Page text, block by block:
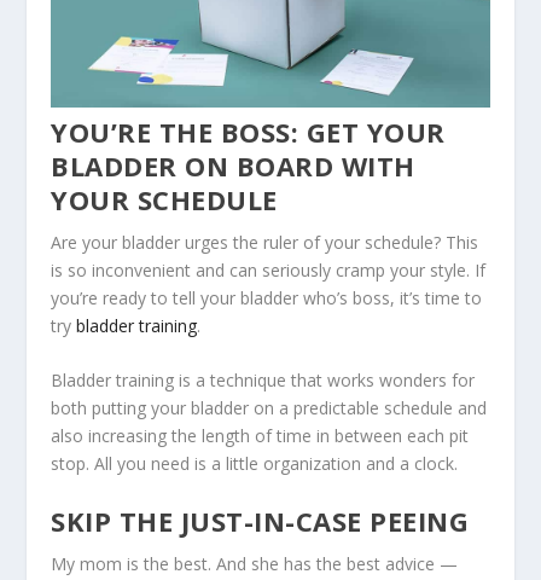
YOU’RE THE BOSS: GET YOUR
BLADDER ON BOARD WITH
YOUR SCHEDULE
Are your bladder urges the ruler of your schedule? This
is so inconvenient and can seriously cramp your style. If
you’re ready to tell your bladder who’s boss, it’s time to
trybladder training.
Bladder training is a technique that works wonders for
both putting your bladder on a predictable schedule and
also increasing the length of time in between each pit
stop. All you need is a little organization and a clock.
SKIP THE JUST-IN-CASE PEEING
My mom is the best. And she has the best advice —